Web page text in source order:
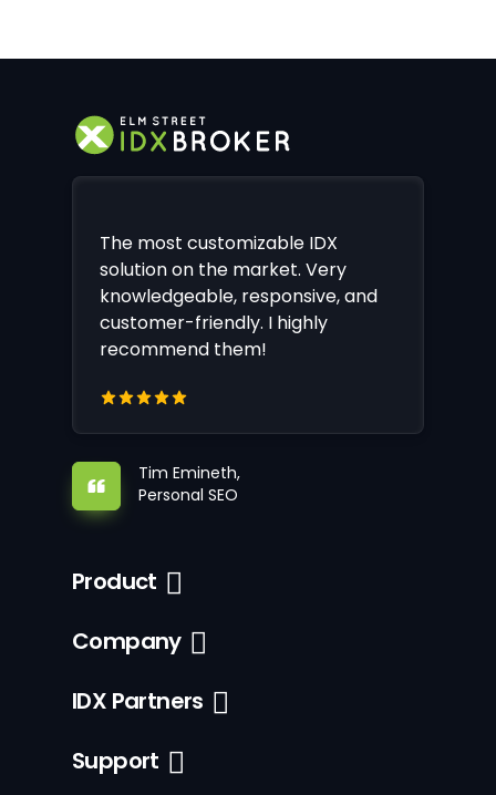
The most customizable IDX
solution on the market. Very
knowledgeable, responsive, and
customer-friendly. I highly
recommend them!
Tim Emineth,
Personal SEO
Product
Company
IDX Partners
Support